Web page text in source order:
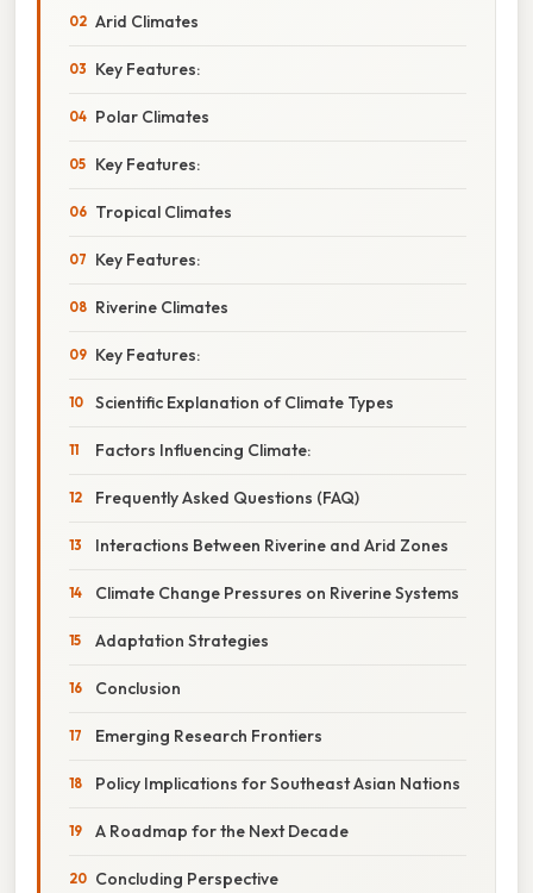
Arid Climates
Key Features:
Polar Climates
Key Features:
Tropical Climates
Key Features:
Riverine Climates
Key Features:
Scientific Explanation of Climate Types
Factors Influencing Climate:
Frequently Asked Questions (FAQ)
Interactions Between Riverine and Arid Zones
Climate Change Pressures on Riverine Systems
Adaptation Strategies
Conclusion
Emerging Research Frontiers
Policy Implications for Southeast Asian Nations
A Roadmap for the Next Decade
Concluding Perspective